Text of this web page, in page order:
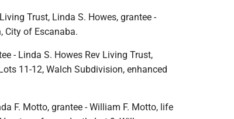
Trust, Linda S. Howes, grantee -
City of Escanaba.
- Linda S. Howes Rev Living Trust,
11-12, Walch Subdivision, enhanced
F. Motto, grantee - William F. Motto, life